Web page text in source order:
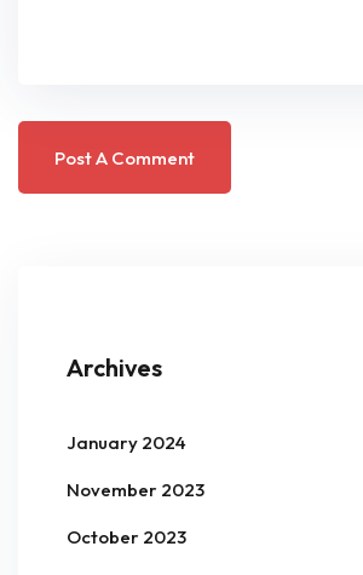
Archives
January 2024
November 2023
October 2023